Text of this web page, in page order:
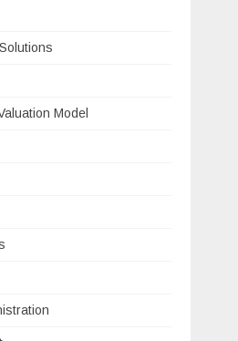
Model